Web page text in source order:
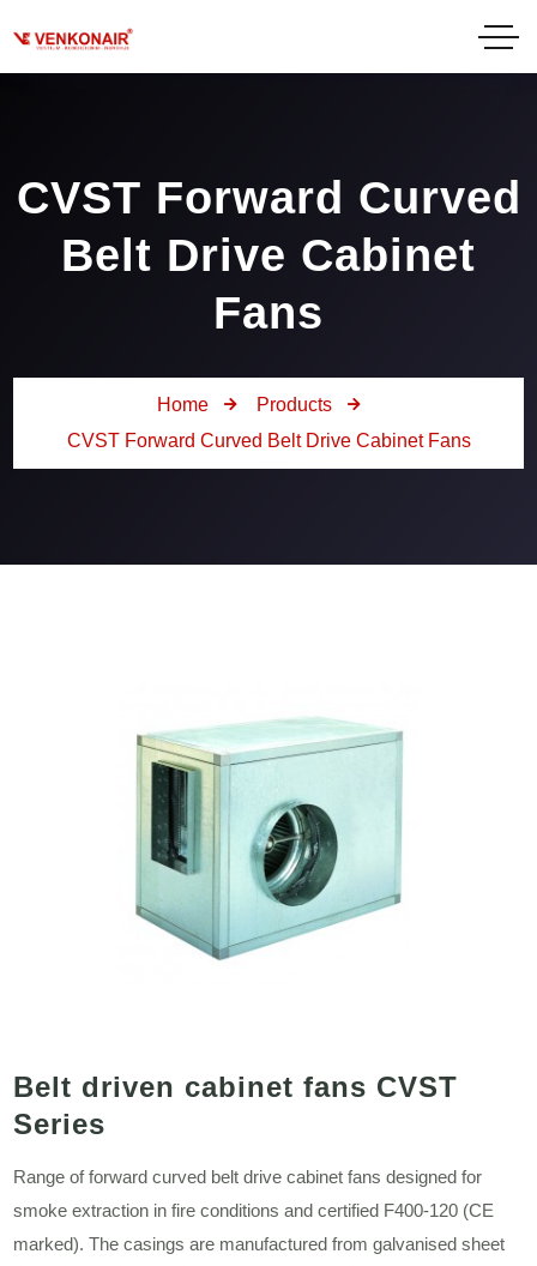
CVST Forward Curved
Belt Drive Cabinet
Fans
Home
Products
CVST Forward Curved Belt Drive Cabinet Fans
Belt driven cabinet fans CVST
Series
Range of forward curved belt drive cabinet fans designed for
smoke extraction in fire conditions and certified F400-120 (CE
marked). The casings are manufactured from galvanised sheet